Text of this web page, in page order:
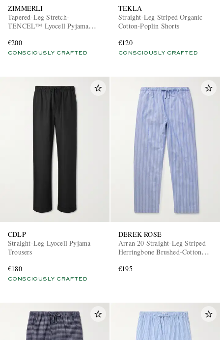
ZIMMERLI
Tapered-Leg Stretch-
TENCEL™ Lyocell Pyjama
€200
CONSCIOUSLY CRAFTED
TEKLA
Straight-Leg Striped Organic
Cotton-Poplin Shorts
€120
CONSCIOUSLY CRAFTED
CDLP
Straight-Leg Lyocell Pyjama
Trousers
€180
CONSCIOUSLY CRAFTED
DEREK ROSE
Arran 20 Straight-Leg Striped
Herringbone Brushed-Cotton
€195